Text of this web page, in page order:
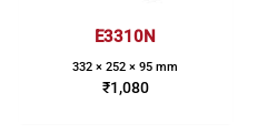
E3310N
332 × 252 × 95 mm
₹1,080